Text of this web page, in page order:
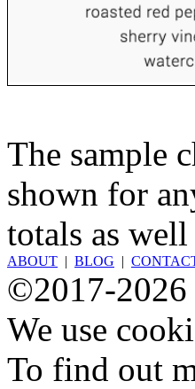
The sample
shown for
totals as
ABOUT | BLOG |
©2017-
We use
To find out